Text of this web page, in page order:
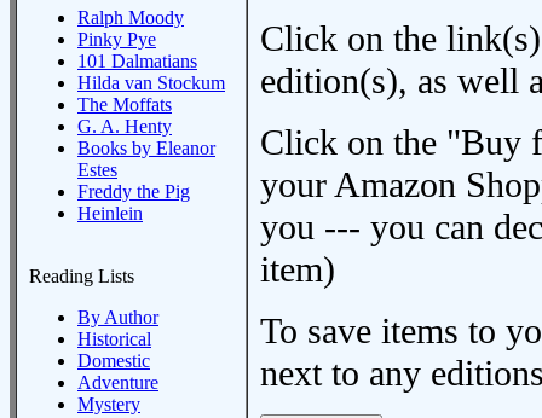
Ralph Moody
Pinky Pye
101 Dalmatians
Hilda van Stockum
The Moffats
G. A. Henty
Books by Eleanor
Estes
Freddy the Pig
Heinlein
Reading Lists
By Author
Historical
Domestic
Adventure
Mystery
Click on the
edition(s), as well
Click on the "Buy
your Amazon
you --- you can
item)
To save items to
next to any